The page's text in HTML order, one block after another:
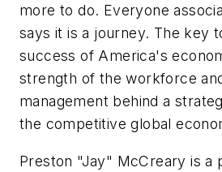
more to do. Everyone
says it is a journey. The key
success of America's
strength of the workforce
management behind a
the competitive global
Preston "Jay" McCreary is a